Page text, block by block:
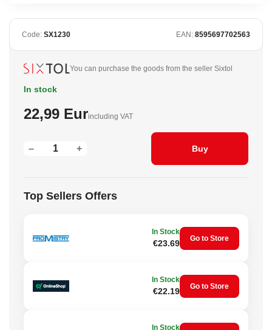
Code: SX1230 EAN: 8595697702563
You can purchase the goods from the seller Sixtol
In stock
22,99 Eurincluding VAT
+
– Buy
Top Sellers Offers
In Stock
€23.69
Go to Store
In Stock
€22.19
Go to Store
In Stock